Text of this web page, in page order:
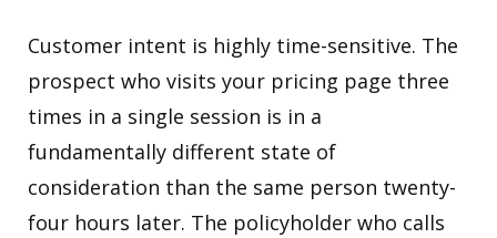
Customer intent is highly time-sensitive. The
prospect who visits your pricing page three
times in a single session is in a
fundamentally different state of
consideration than the same person twenty-
four hours later. The policyholder who calls